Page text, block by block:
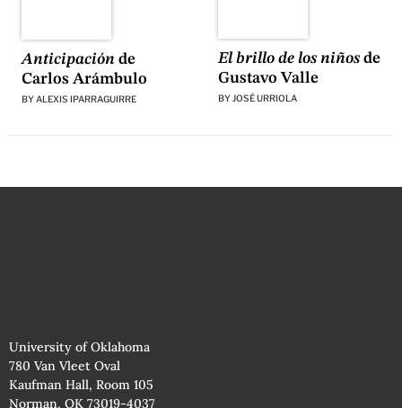
Anticipaciónde
Carlos Arámbulo
BYALEXIS IPARRAGUIRRE
El brillo de los niñosde
Gustavo Valle
BY JOSÉ URRIOLA
University of Oklahoma
780 Van Vleet Oval
Kaufman Hall, Room 105
Norman, OK 73019-4037